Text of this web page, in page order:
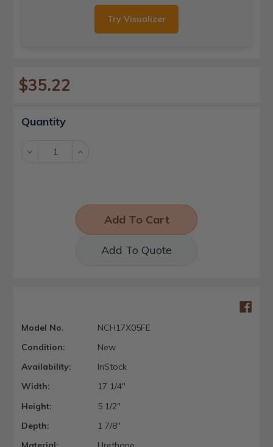
Try Visualizer
$35.22
Current
Stock:
Quantity
Decrease Increase
Add To Quote
Model No.
NCH17X05FE
Condition:
New
Availability:
InStock
Width:
17 1/4"
Height:
5 1/2"
Depth:
1 7/8"